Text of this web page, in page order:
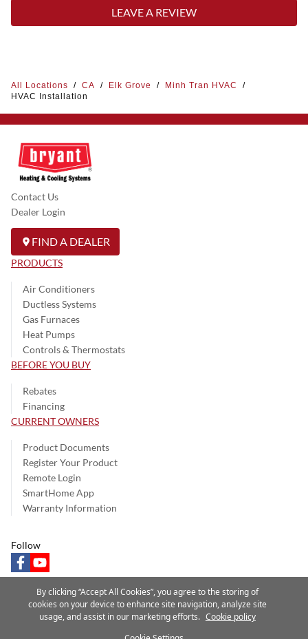
LEAVE A REVIEW
All Locations / CA / Elk Grove / Minh Tran HVAC
/
HVAC Installation
Contact Us
Dealer Login
FIND A DEALER
PRODUCTS
Air Conditioners
Ductless Systems
Gas Furnaces
Heat Pumps
Controls & Thermostats
BEFORE YOU BUY
Rebates
Financing
CURRENT OWNERS
Product Documents
Register Your Product
Remote Login
SmartHome App
Warranty Information
Follow
facebookyoutube
Privacy Notice Terms of Use Speak Up
Site Map
By clicking “Accept All Cookies”, you agree to the storing of
cookies on your device to enhance site navigation, analyze site
usage, and assist in our marketing efforts. Cookie policy